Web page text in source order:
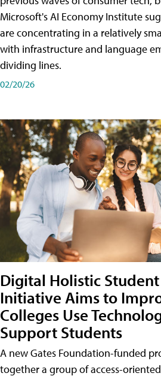
Microsoft's AI Economy Institute
are concentrating in a relatively
with infrastructure and language
dividing lines.
02/20/26
Digital Holistic
Initiative Aims to
Colleges Use
Support Students
A new Gates Foundation-funded
together a group of access-